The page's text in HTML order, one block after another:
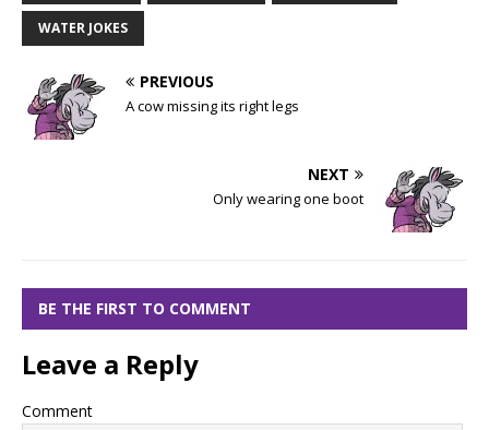
WATER JOKES
PREVIOUS
A cow missing its right legs
NEXT
Only wearing one boot
BE THE FIRST TO COMMENT
Leave a Reply
Comment